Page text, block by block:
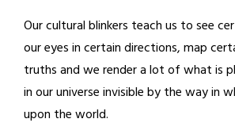
Our cultural blinkers teach us to see
our eyes in certain directions, map
truths and we render a lot of what is
in our universe invisible by the way in
upon the world.